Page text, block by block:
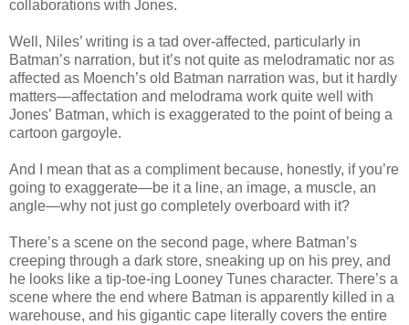
collaborations with Jones.
Well, Niles’ writing is a tad over-affected, particularly in
Batman’s narration, but it’s not quite as melodramatic nor as
affected as Moench’s old Batman narration was, but it hardly
matters—affectation and melodrama work quite well with
Jones’ Batman, which is exaggerated to the point of being a
cartoon gargoyle.
And I mean that as a compliment because, honestly, if you’re
going to exaggerate—be it a line, an image, a muscle, an
angle—why not just go completely overboard with it?
There’s a scene on the second page, where Batman’s
creeping through a dark store, sneaking up on his prey, and
he looks like a tip-toe-ing Looney Tunes character. There’s a
scene where the end where Batman is apparently killed in a
warehouse, and his gigantic cape literally covers the entire